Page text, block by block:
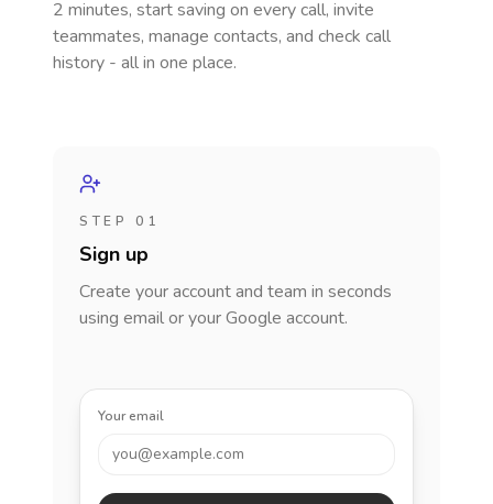
2 minutes, start saving on every call, invite
teammates, manage contacts, and check call
history - all in one place.
STEP 01
Sign up
Create your account and team in seconds
using email or your Google account.
Your email
you@example.com